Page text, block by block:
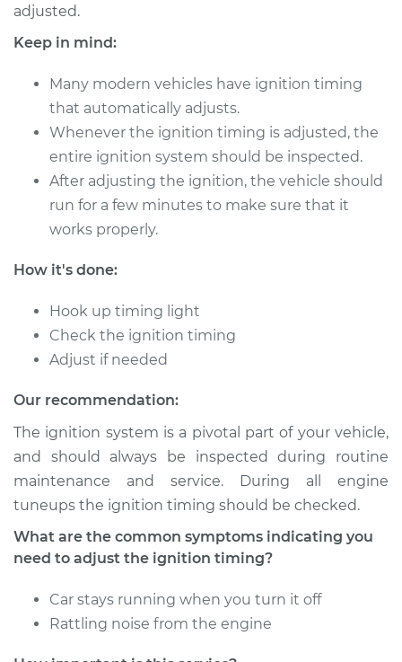
Service type
Estimate $94.99
Shop/Dealer Price $105.01-$112.52
2012 Toyota Prius V
Estimate
Shop/Dealer Price
2015 Toyota Prius V
L4-1.8L Hybrid
Service type
Adjust Ignition
Timing
Estimate $94.99
adjusted.
Keep in mind:
Many modern vehicles have ignition timing
that automatically adjusts.
Whenever the ignition timing is adjusted, the
entire ignition system should be inspected.
After adjusting the ignition, the vehicle should
run for a few minutes to make sure that it
works properly.
How it's done:
Hook up timing light
Check the ignition timing
Adjust if needed
Our recommendation:
The ignition system is a pivotal part of your vehicle,
and should always be inspected during routine
maintenance and service. During all engine
tuneups the ignition timing should be checked.
What are the common symptoms indicating you
need to adjust the ignition timing?
Car stays running when you turn it off
Rattling noise from the engine